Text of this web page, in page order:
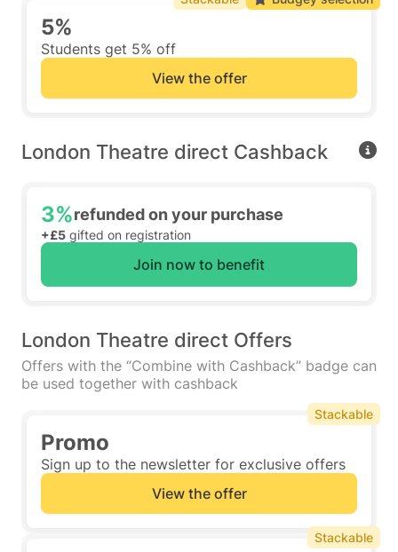
5%
Students get 5% off
View the offer
London Theatre direct Cashback
3%refunded on your purchase
+£5 gifted on registration
Join now to benefit
London Theatre direct Offers
Offers with the “Combine with Cashback” badge can
be used together with cashback
Promo
Sign up to the newsletter for exclusive offers
View the offer
Stackable
Stackable